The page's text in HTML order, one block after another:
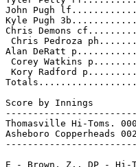
John Pugh
Kyle Pugh
Chris Demons
Chris Pedroza
Alan DeRatt
Corey Watkins
Kory Radford
Totals...................
Score by Innings
Thomasville Hi-Toms.
Asheboro Copperheads
E - Brown, Z.. DP - Hi-